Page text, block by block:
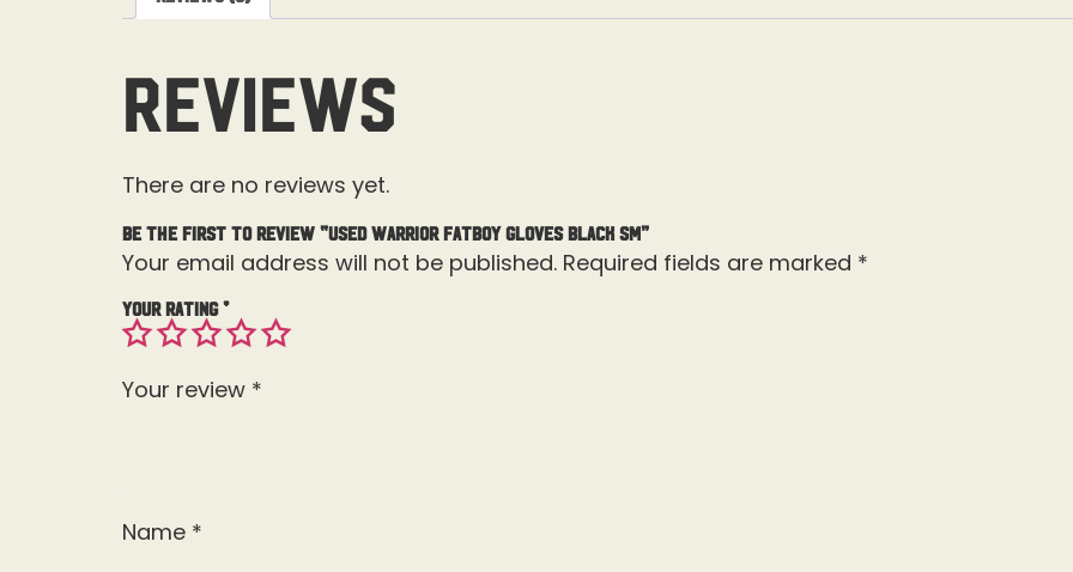
Reviews
There are no reviews yet.
Be the first to review “Used Warrior Fatboy Gloves Black Sm”
Your email address will not be published. Required fields are marked *
Your rating*
Your review *
Name *